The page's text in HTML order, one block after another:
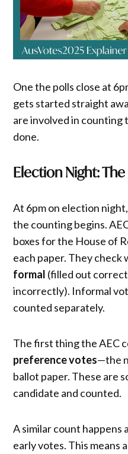
One the polls close at
gets started straight
are involved in counting
done.
Election Night:
At 6pm on election
the counting begins.
boxes for the House of
each paper. They check
formal (filled out
incorrectly). Informal
counted separately.
The first thing the AEC
preference votes—the
ballot paper. These are
candidate and counted.
A similar count happens
early votes. This means